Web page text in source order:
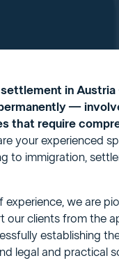
settlement in
—
that require
your experienced
to immigration,
we are
our clients from the
establishing
legal and practical